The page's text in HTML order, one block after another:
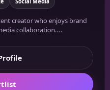
creator who enjoys brand
collaboration....